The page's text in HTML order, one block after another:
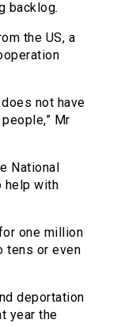
backlog.
the US, a
not have
Mr
National
help with
one million
tens or even
deportation
year the